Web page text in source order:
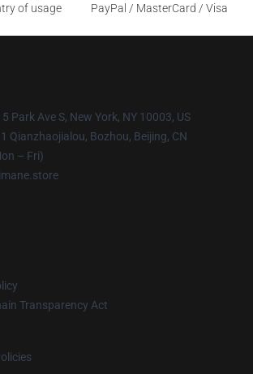
of usage
PayPal / MasterCard / Visa
Park Ave S, New York, NY 10003, US
1 Qianzhaojialou, Bozhou, Beijing, CN
– Fri)
Transparency Act